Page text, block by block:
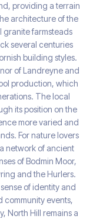
providing a terrain
architecture of the
granite farmsteads
several centuries
building styles.
of Landreyne and
production, which
The local
its position on the
more varied and
For nature lovers
network of ancient
of Bodmin Moor,
and the Hurlers.
of identity and
community events,
North Hill remains a